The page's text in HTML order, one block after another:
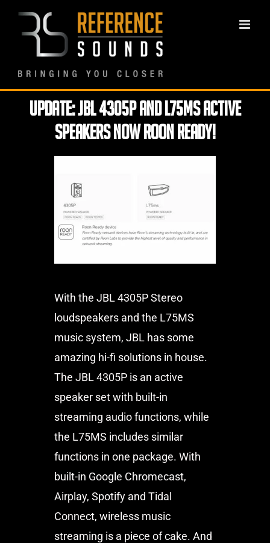
Skip
Update: JBL 4305P and L75MS Active
Speakers now ROON Ready!
With the JBL 4305P Stereo
loudspeakers and the L75MS
music system, JBL has some
amazing hi-fi solutions in house.
The JBL 4305P is an active
speaker set with built-in
streaming audio functions, while
the L75MS includes similar
functions in one package. With
built-in Google Chromecast,
Airplay, Spotify and Tidal
Connect, wireless music
streaming is a piece of cake. And